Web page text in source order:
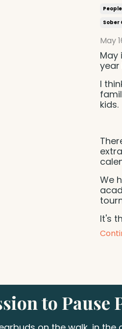
Sober
May
May
year
I
kids.
We
It's
to Pause